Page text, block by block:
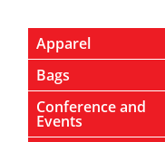
Apparel
Bags
Conference and
Events